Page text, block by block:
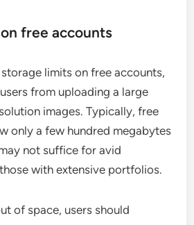
free accounts
limits on free accounts,
from uploading a large
images. Typically, free
only a few hundred megabytes
not suffice for avid
with extensive portfolios.
of space, users should